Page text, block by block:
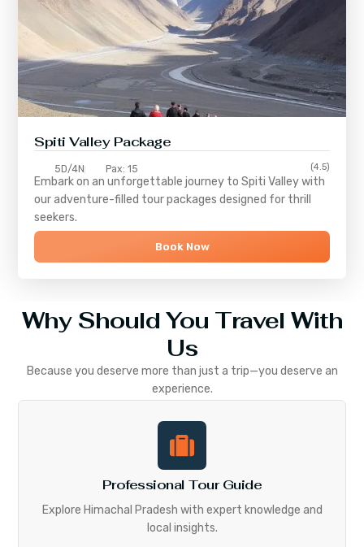
Spiti Valley Package
5D/4N Pax: 15 (4.5)
Embark on an unforgettable journey toSpiti Valleywith
our adventure-filled tour packages designed for thrill
seekers.
Book Now
Why Should You Travel With
Us
Because you deserve more than just a trip—you deserve an
experience.
Professional Tour Guide
Explore Himachal Pradesh with expert knowledge and
local insights.